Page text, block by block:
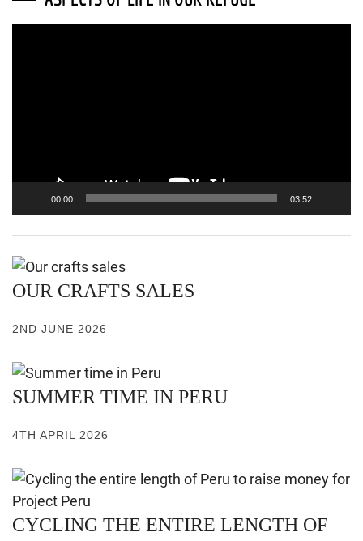
00:00 03:52
OUR CRAFTS SALES
2ND JUNE 2026
SUMMER TIME IN PERU
4TH APRIL 2026
CYCLING THE ENTIRE LENGTH OF